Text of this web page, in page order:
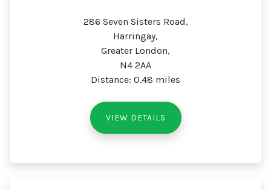
286 Seven Sisters Road,
Harringay,
Greater London,
N4 2AA
Distance: 0.48 miles
VIEW DETAILS